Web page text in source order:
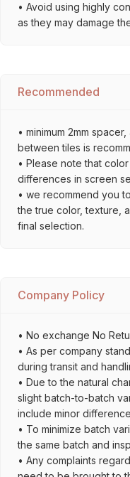
• Avoid using highly
as they may damage
Recommended
• minimum 2mm
between tiles is
• Please note that
differences in screen
• we recommend you
the true color, texture,
final selection.
Company Policy
• No exchange No
• As per company
during transit and
• Due to the natural
slight batch-to-batch
include minor
• To minimize batch
the same batch and
• Any complaints